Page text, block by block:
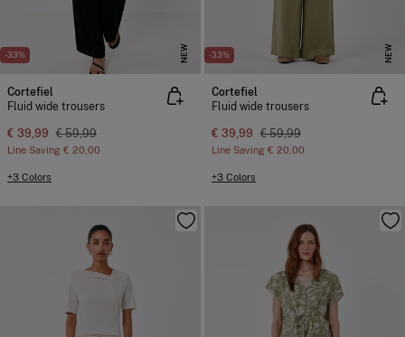
-33% NEW
Cortefiel
Fluid wide trousers
€ 39,99 € 59,99
Line Saving € 20,00
+3 Colors
-33% NEW
Cortefiel
Fluid wide trousers
€ 39,99 € 59,99
Line Saving € 20,00
+3 Colors